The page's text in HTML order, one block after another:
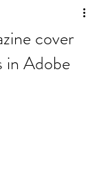
cover
in Adobe